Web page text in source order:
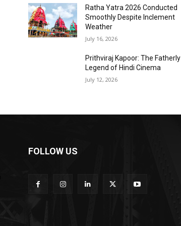
Ratha Yatra 2026 Conducted
Smoothly Despite Inclement
Weather
July 16, 2026
Prithviraj Kapoor: The Fatherly
Legend of Hindi Cinema
July 12, 2026
FOLLOW US